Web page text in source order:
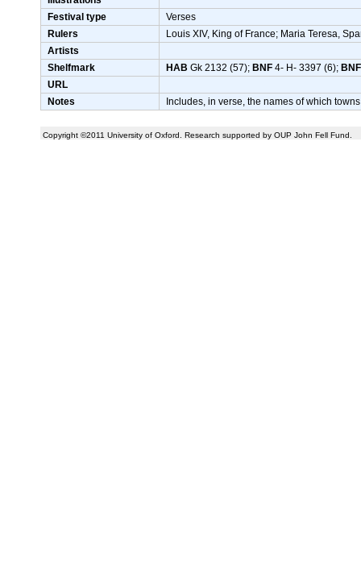
Festival type
Verses
Rulers
Louis XIV, King of France; Maria Teresa,
Artists
Shelfmark
HAB Gk 2132 (57); BNF 4- H- 3397 (6); BNF
URL
Notes
Includes, in verse, the names of which
Copyright ©2011 University of Oxford. Research supported by OUP John Fell Fund.